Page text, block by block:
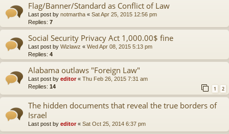
Flag/Banner/Standard as Conflict of Law
Last post by notmartha « Sat Apr 25, 2015 12:56 pm
Replies: 7
Social Security Privacy Act 1,000.00$ fine
Last post by Wizlawz « Wed Apr 08, 2015 5:13 pm
Replies: 4
Alabama outlaws "Foreign Law"
Last post by editor« Thu Feb 26, 2015 7:31 am
Replies: 14 1 2
The hidden documents that reveal the true borders of
Israel
Last post by editor« Sat Oct 25, 2014 6:37 pm